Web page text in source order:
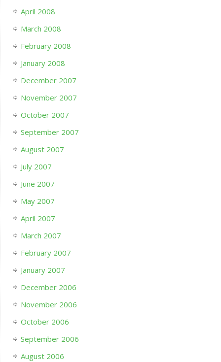
April 2008
March 2008
February 2008
January 2008
December 2007
November 2007
October 2007
September 2007
August 2007
July 2007
June 2007
May 2007
April 2007
March 2007
February 2007
January 2007
December 2006
November 2006
October 2006
September 2006
August 2006